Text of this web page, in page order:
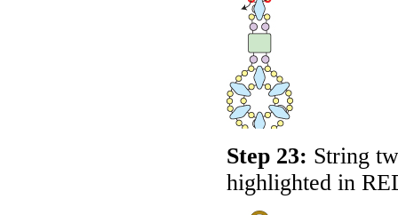
Step 23: String
highlighted in